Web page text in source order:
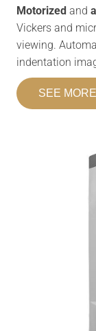
Motorized and
Vickers and
viewing.
indentation
SEE MORE